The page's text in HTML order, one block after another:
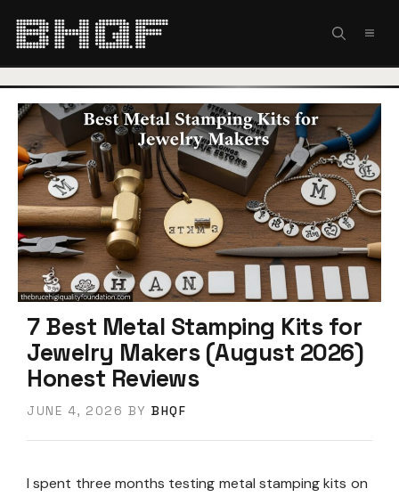
7 Best Metal Stamping Kits for
Jewelry Makers (August 2026)
Honest Reviews
JUNE 4, 2026 BY BHQF
I spent three months testing metal stamping kits on